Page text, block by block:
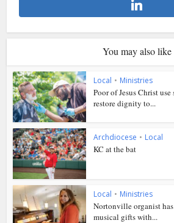
You may also like
Local • Ministries
Poor of Jesus Christ use
restore dignity to...
Archdiocese • Local
KC at the bat
Local • Ministries
Nortonville organist has
musical gifts with...